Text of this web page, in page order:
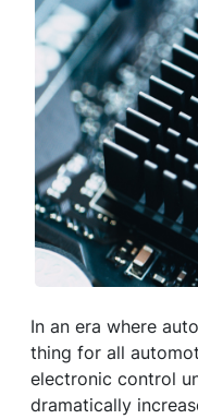
In an era where
thing for all
electronic control
dramatically